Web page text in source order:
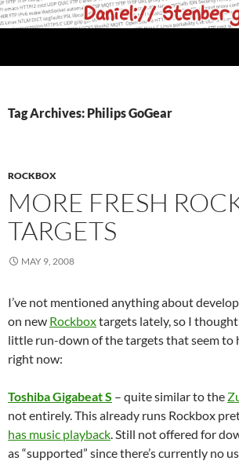
Skip
to
Tag Archives: Philips GoGear
ROCKBOX
MORE FRESH
TARGETS
MAY 9, 2008
I’ve not mentioned anything about
on new Rockboxtargets lately, so I thought
little run-down of the targets that seem to
right now:
Toshiba Gigabeat S – quite similar to the
not entirely. This already runs Rockbox
has music playback . Still not offered for
as “supported” since there’s currently no